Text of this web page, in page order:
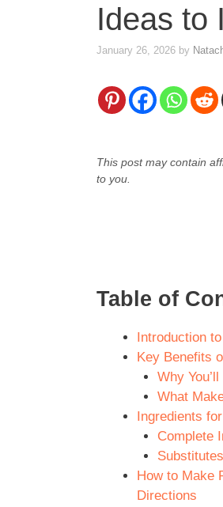
Ideas to
January 26, 2026 by
This post may contain
to you.
Table of
Introduction
Key Benefits
Why
What
Ingredients
Complete
How to Make
Directions